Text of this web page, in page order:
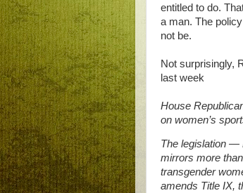
entitled to do.
a man. The
not be.
Not surprisingly,
last week
House
on women’s
The legislation —
mirrors more
transgender
amends Title IX,